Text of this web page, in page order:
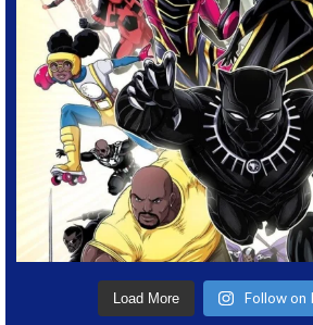
Load More Follow on